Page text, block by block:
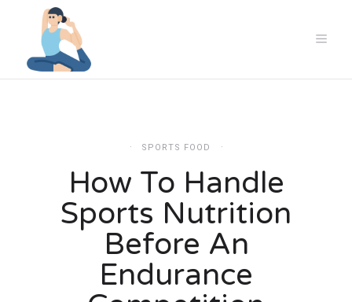
SPORTS FOOD
How To Handle
Sports Nutrition
Before An
Endurance